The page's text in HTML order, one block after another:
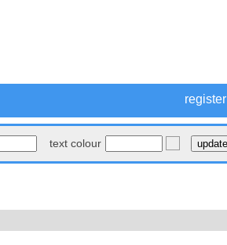
register
text colour